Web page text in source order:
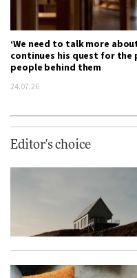
‘We need to talk more
continues his quest for
people behind them
24.07.26
Editor's choice